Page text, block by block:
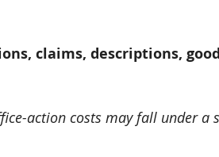
claims, descriptions,
action costs may fall under a